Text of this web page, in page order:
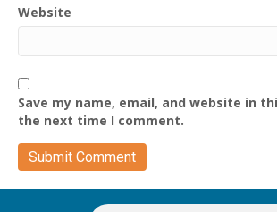
Website
Save my name, email, and website in
the next time I comment.